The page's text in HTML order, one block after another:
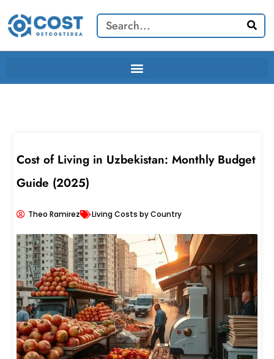
content
Search
Cost of Living in Uzbekistan: Monthly Budget
Guide (2025)
Theo Ramirez Living Costs by Country